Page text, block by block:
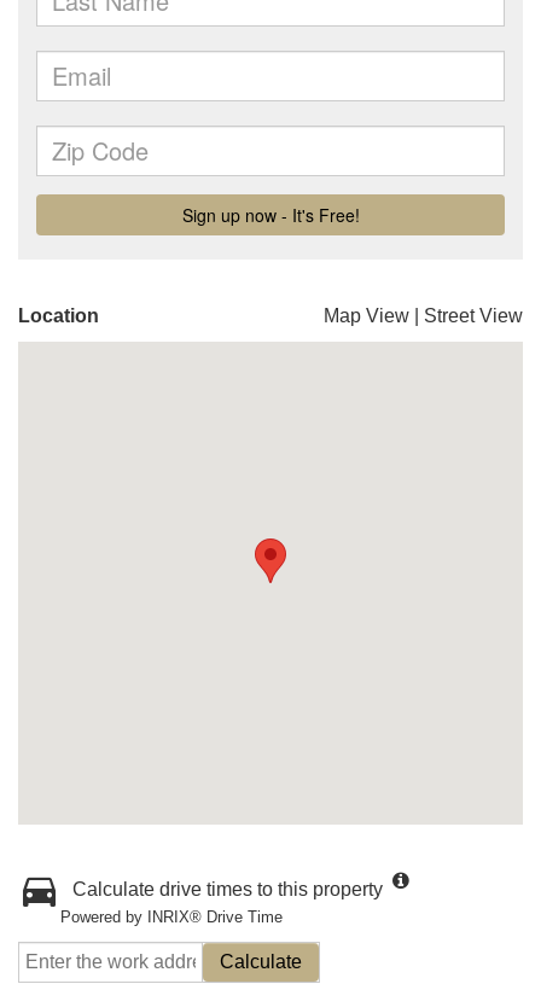
Location Map View Street View
Calculate drive times to this property
Powered by INRIX® Drive Time
Calculate